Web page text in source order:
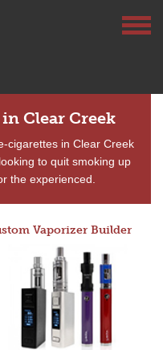
Clear Creek
cigarettes in Clear Creek
to quit smoking up
the experienced.
Vaporizer Builder